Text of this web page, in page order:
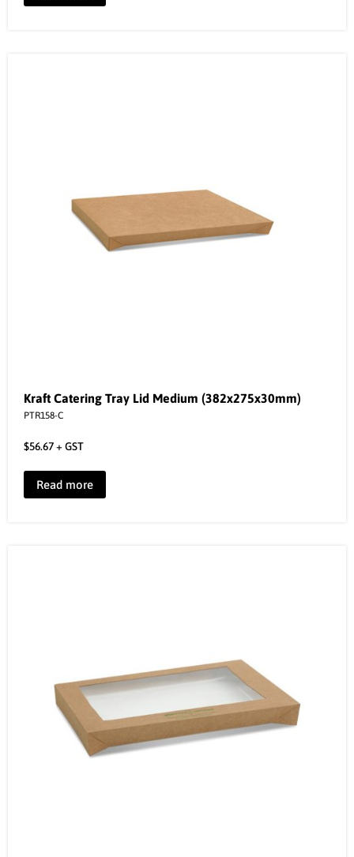
Kraft Catering Tray Lid Medium (382x275x30mm)
PTR158-C
$56.67+ GST
Read more